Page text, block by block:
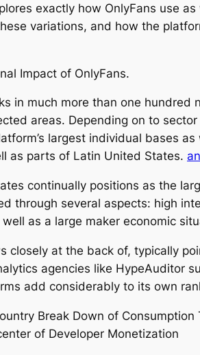
exactly how OnlyFans use
variations, and how the
Impact of OnlyFans.
in much more than one
areas. Depending on to
largest individual bases
as parts of Latin United States.
continually positions as the
through several aspects: high
as a large maker economic
closely at the back of, typically
agencies like HypeAuditor
add considerably to its own
Break Down of Consumption
of Developer Monetization